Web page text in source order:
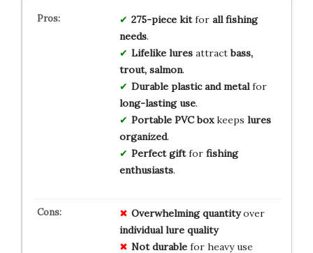
275-piece kitfor all fishing
needs.
Lifelike luresattractbass,
trout, salmon.
Durable plastic and metalfor
long-lasting use.
Portable PVC boxkeeps lures
organized.
Perfect giftfor fishing
enthusiasts.
Overwhelming quantityover
individual lure quality
Not durablefor heavy use